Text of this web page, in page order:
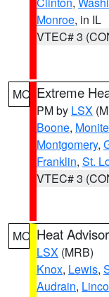
Monroe, in IL
VTEC# 3
MO Extreme
PM by LSX
Boone,
Montgomery,
Franklin, St.
VTEC# 3
MO Heat
LSX (MRB)
Knox, Lewis,
Audrain,